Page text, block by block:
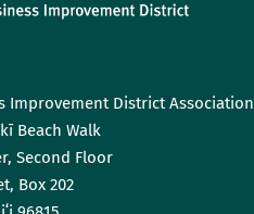
Improvement District Association
Beach Walk
Second Floor
Box 202